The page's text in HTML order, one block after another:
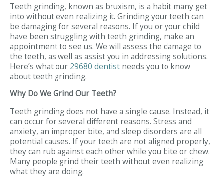
Teeth grinding, known as bruxism, is a habit many get
into without even realizing it. Grinding your teeth can
be damaging for several reasons. If you or your child
have been struggling with teeth grinding, make an
appointment to see us. We will assess the damage to
the teeth, as well as assist you in addressing solutions.
Here’s what our 29680 dentist needs you to know
about teeth grinding.
Why Do We Grind Our Teeth?
Teeth grinding does not have a single cause. Instead, it
can occur for several different reasons. Stress and
anxiety, an improper bite, and sleep disorders are all
potential causes. If your teeth are not aligned properly,
they can rub against each other while you bite or chew.
Many people grind their teeth without even realizing
what they are doing.